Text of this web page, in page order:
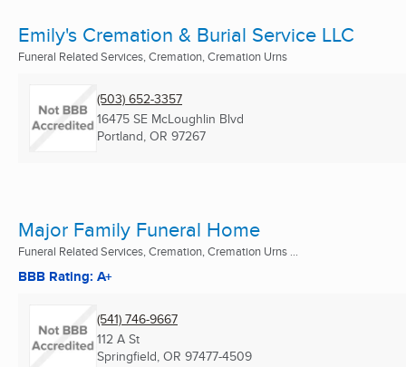
Emily's Cremation & Burial Service LLC
Funeral Related Services, Cremation, Cremation Urns
(503) 652-3357
16475 SE McLoughlin Blvd
Portland, OR 97267
Major Family Funeral Home
Funeral Related Services, Cremation, Cremation Urns ...
BBB Rating: A+
(541) 746-9667
112 A St
Springfield, OR 97477-4509